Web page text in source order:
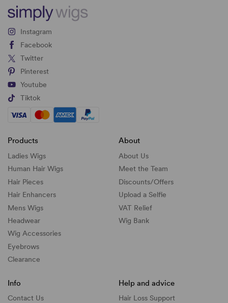
Instagram
Facebook
Twitter
Pinterest
Youtube
Tiktok
Products
Ladies Wigs
Human Hair Wigs
Hair Pieces
Hair Enhancers
Mens Wigs
Headwear
Wig Accessories
Eyebrows
Clearance
About
About Us
Meet the Team
Discounts/Offers
Upload a Selfie
VAT Relief
Wig Bank
Info
Contact Us
Help and advice
Hair Loss Support